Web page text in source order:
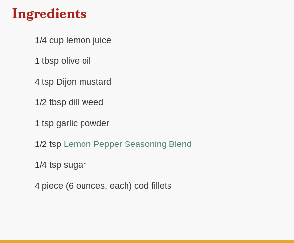
Ingredients
1/4 cup lemon juice
1 tbsp olive oil
4 tsp Dijon mustard
1/2 tbsp dill weed
1 tsp garlic powder
1/2 tsp Lemon Pepper Seasoning Blend
1/4 tsp sugar
4 piece (6 ounces, each) cod fillets